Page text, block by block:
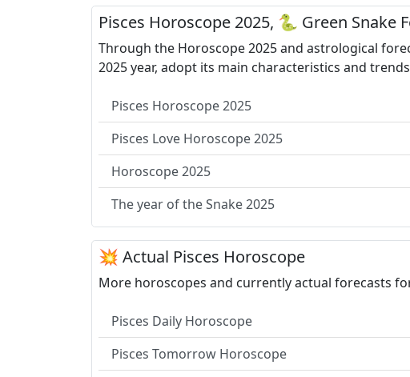
Pisces Horoscope 2025, 🐍 Green Snake
Through the Horoscope 2025 and astrological
2025 year, adopt its main characteristics and
Pisces Horoscope 2025
Pisces Love Horoscope 2025
Horoscope 2025
The year of the Snake 2025
💥 Actual Pisces Horoscope
More horoscopes and currently actual forecasts
Pisces Daily Horoscope
Pisces Tomorrow Horoscope